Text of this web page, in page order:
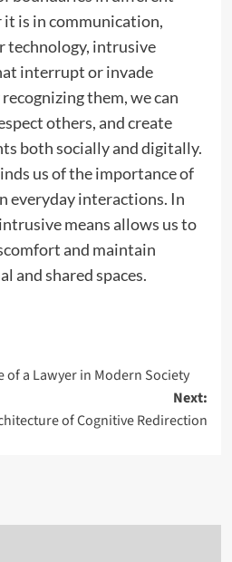
is in communication,
technology, intrusive
interrupt or invade
them, we can
others, and create
both socially and digitally.
us of the importance of
everyday interactions. In
means allows us to
and maintain
and shared spaces.
of a Lawyer in Modern Society
Next:
of Cognitive Redirection